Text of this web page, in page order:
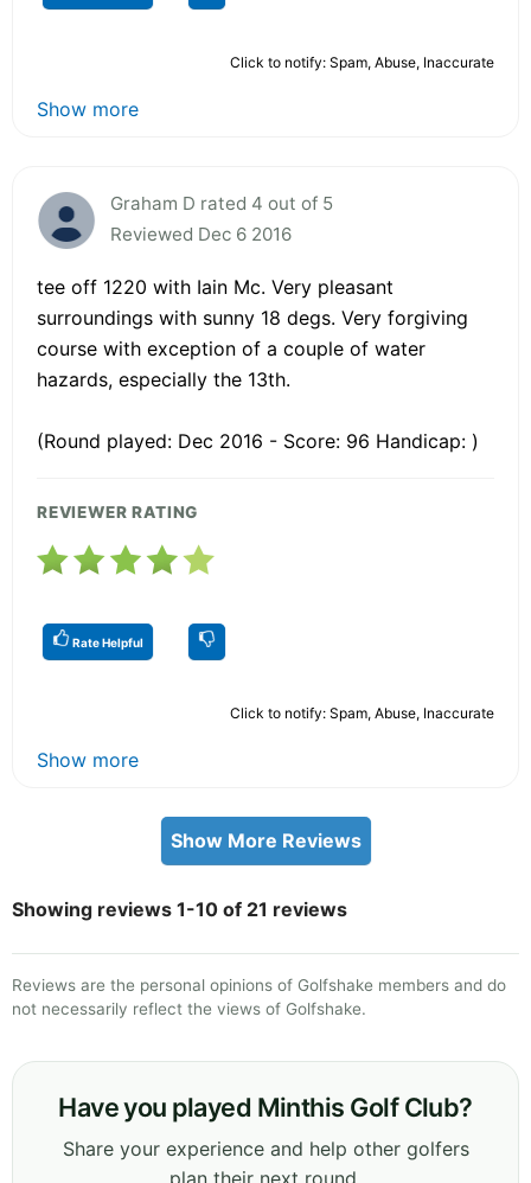
Click to notify: Spam, Abuse, Inaccurate
Show more
Graham D rated 4 out of 5
Reviewed Dec 6 2016
tee off 1220 with Iain Mc. Very pleasant
surroundings with sunny 18 degs. Very forgiving
course with exception of a couple of water
hazards, especially the 13th.
(Round played: Dec 2016 - Score: 96 Handicap: )
REVIEWER RATING
Rate Helpful
Click to notify: Spam, Abuse, Inaccurate
Show more
Show More Reviews
Showing reviews 1-10 of 21 reviews
Reviews are the personal opinions of Golfshake members and do
not necessarily reflect the views of Golfshake.
Have you played Minthis Golf Club?
Share your experience and help other golfers
plan their next round.